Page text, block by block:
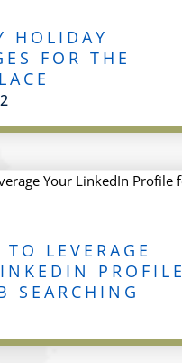
HOLIDAY
FOR THE
LEVERAGE
PROFILE
SEARCHING